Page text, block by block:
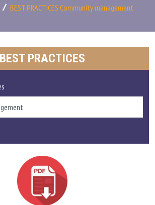
BEST PRACTICES Community management
BEST PRACTICES